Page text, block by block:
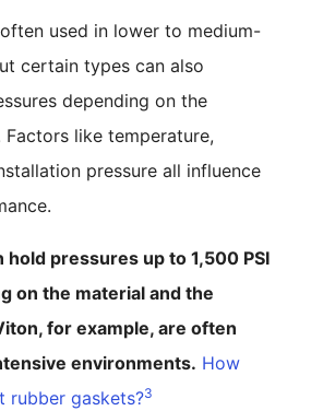
used in lower to medium-
certain types can also
depending on the
like temperature,
pressure all influence
hold pressures up to 1,500 PSI
on the material and the
for example, are often
environments. How
rubber gaskets?3